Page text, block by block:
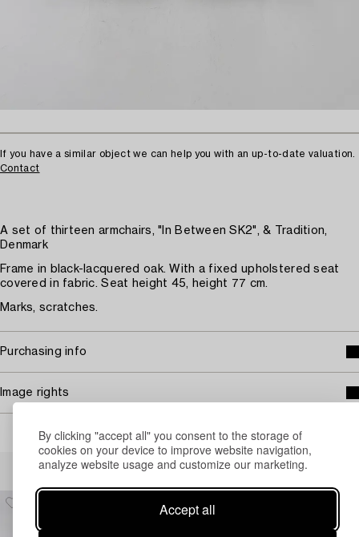
By clicking "accept all" you consent to the storage of
cookies on your device to improve website navigation,
analyze website usage and customize our marketing.
Accept all
If you have a similar object we can help you with an up-to-date valuation.
Contact
A set of thirteen armchairs, "In Between SK2", & Tradition,
Denmark
Frame in black-lacquered oak. With a fixed upholstered seat
covered in fabric. Seat height 45, height 77 cm.
Marks, scratches.
Purchasing info
Image rights
Others have also viewed